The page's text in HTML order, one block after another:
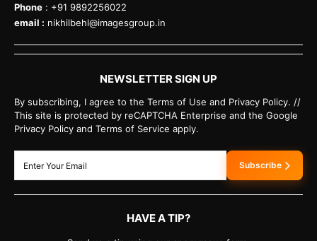
Phone : +91 9892256022
email : nikhilbehl@imagesgroup.in
NEWSLETTER SIGN UP
By subscribing, I agree to the Terms of Use and Privacy Policy. //
This site is protected by reCAPTCHA Enterprise and the Google
Privacy Policy and Terms of Service apply.
Subscribe
HAVE A TIP?